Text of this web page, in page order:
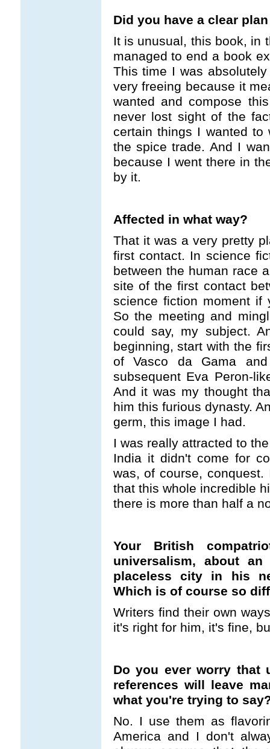
Did you have a clear
It is unusual, this book, in
managed to end a book
This time I was
very freeing because it
wanted and compose
never lost sight of the
certain things I wanted to
the spice trade. And I
because I went there in
by it.
Affected in what way?
That it was a very pretty
first contact. In science
between the human race
site of the first contact
science fiction moment
So the meeting and
could say, my subject.
beginning, start with the
of Vasco da Gama
subsequent Eva Peron-
And it was my thought
him this furious dynasty.
germ, this image I had.
I was really attracted to
India it didn't come for
was, of course,
that this whole incredible
there is more than half a
Your British
universalism, about
placeless city in his
Which is of course so
Writers find their own
it's right for him, it's fine,
Do you ever worry that
references will leave
what you're trying to
No. I use them as
America and I don't